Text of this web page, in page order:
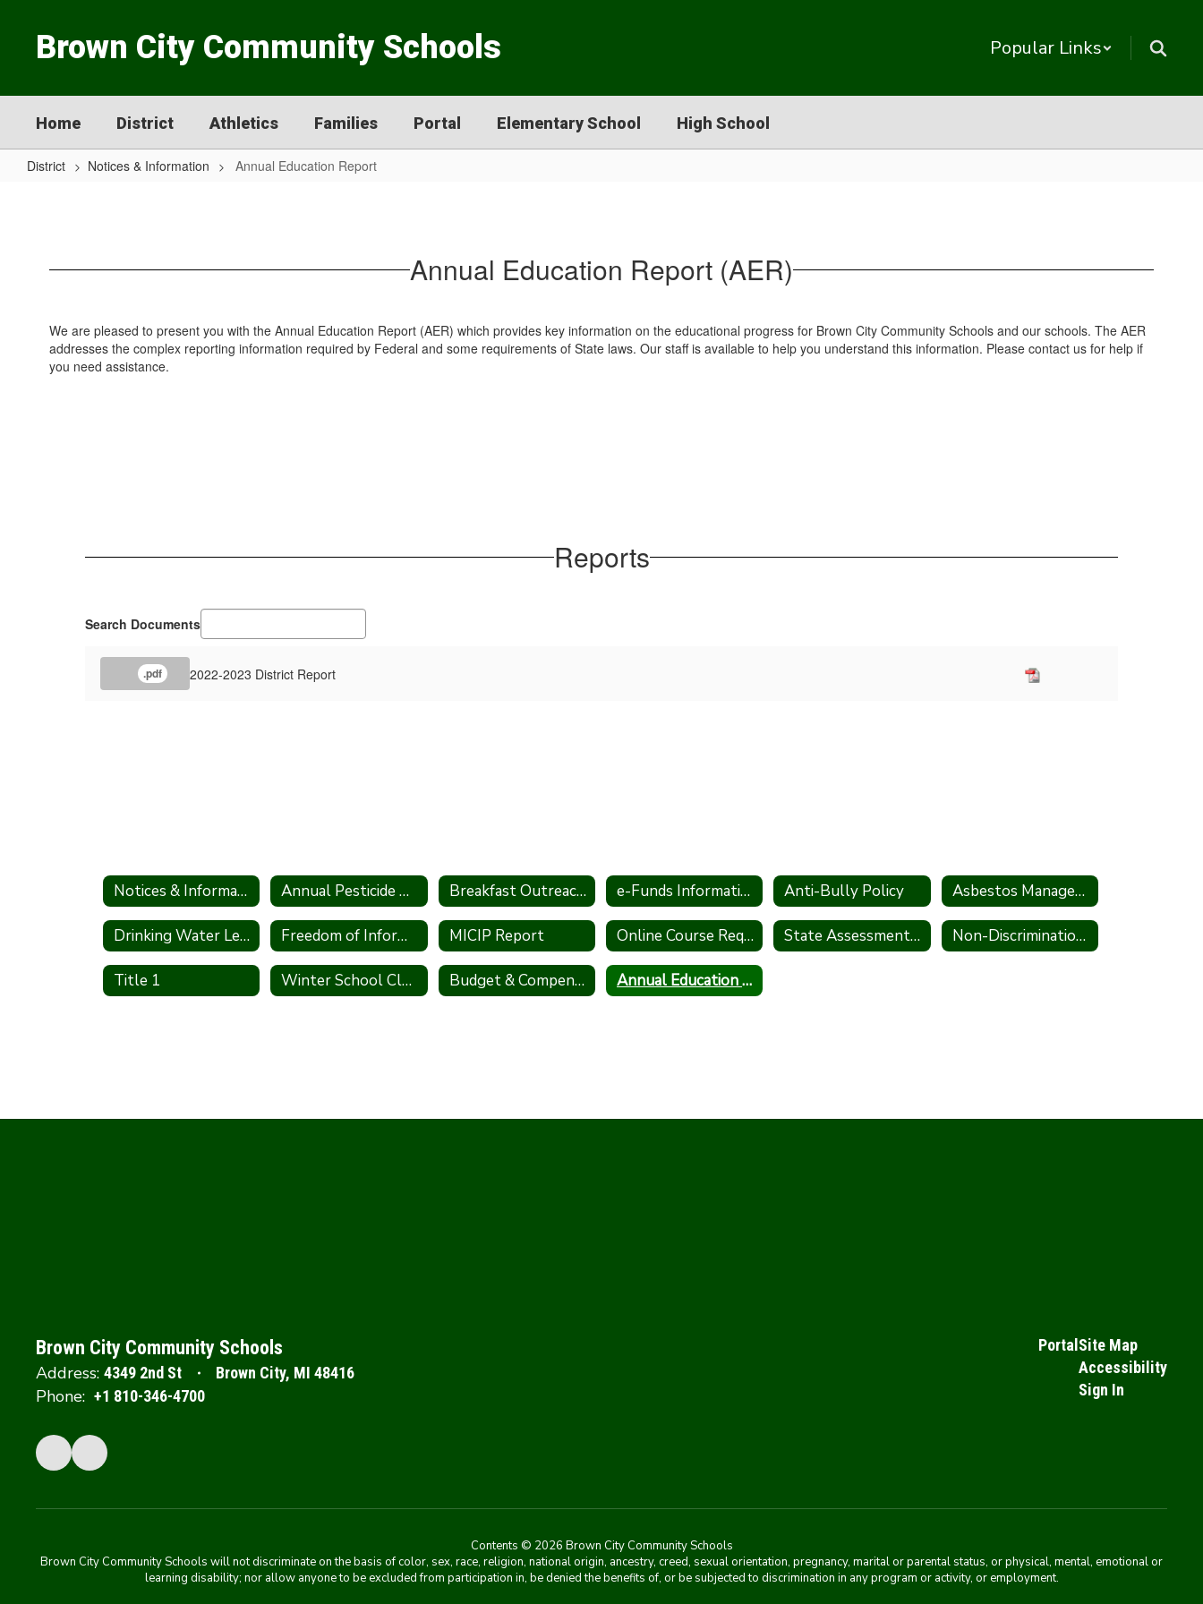
Brown City Community Schools Popular Links
Home District Athletics Families Portal Elementary School High School
District Notices & Information Annual Education Report
Annual Education Report (AER)
We are pleased to present you with the Annual Education Report (AER) which provides key information on the educational progress for Brown City Community Schools and our schools. The AER
addresses the complex reporting information required by Federal and some requirements of State laws. Our staff is available to help you understand this information. Please contact us for help if
you need assistance.
Reports
Search Documents
.pdf 2022-2023 District Report
Notices & Information Annual Pesticide Notification Breakfast Outreach Statement e-Funds Information Anti-Bully Policy Asbestos Management Plan
Drinking Water Lead Testing Program Freedom of Information Act (FOIA) MICIP Report Online Course Request Information State Assessment Policy Non-Discrimination Statement
Title 1 Winter School Closing Procedures Budget & Compensation Transparency Reporting Annual Education Report
Brown City Community Schools
Address: 4349 2nd St Brown City, MI 48416
Phone: +1 810-346-4700
Portal Site Map
Accessibility
Sign In
Contents © 2026 Brown City Community Schools
Brown City Community Schools will not discriminate on the basis of color, sex, race, religion, national origin, ancestry, creed, sexual orientation, pregnancy, marital or parental status, or physical, mental, emotional or
learning disability; nor allow anyone to be excluded from participation in, be denied the benefits of, or be subjected to discrimination in any program or activity, or employment.